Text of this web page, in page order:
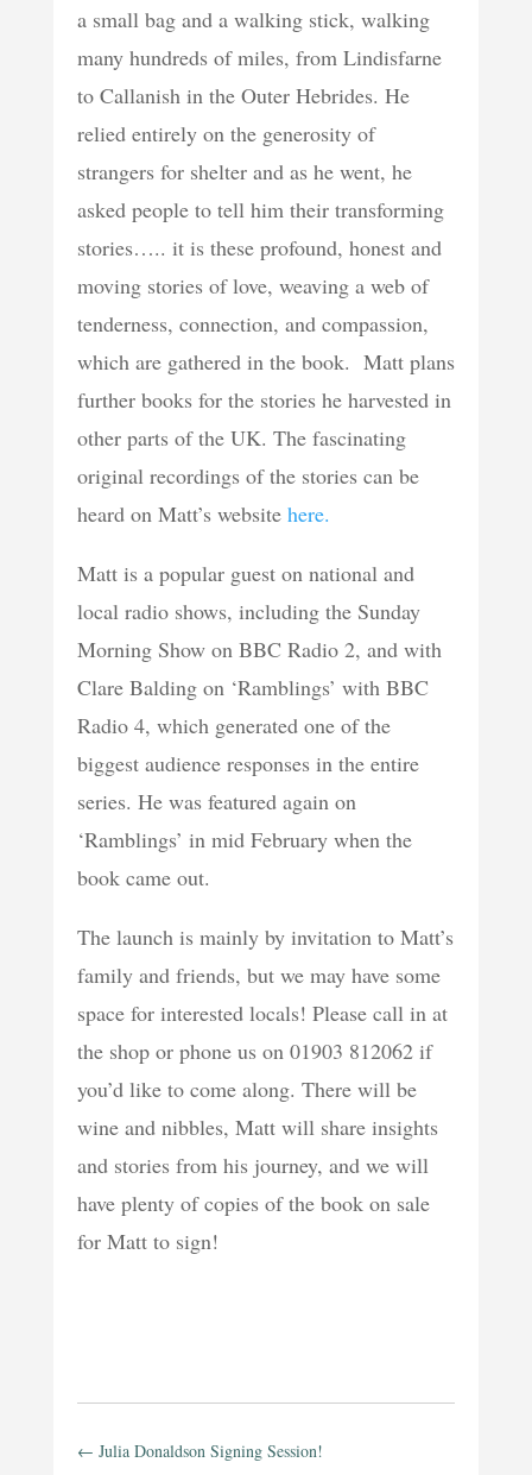
a small bag and a walking stick, walking
many hundreds of miles, from Lindisfarne
to Callanish in the Outer Hebrides. He
relied entirely on the generosity of
strangers for shelter and as he went, he
asked people to tell him their transforming
stories….. it is these profound, honest and
moving stories of love, weaving a web of
tenderness, connection, and compassion,
which are gathered in the book. Matt plans
further books for the stories he harvested in
other parts of the UK. The fascinating
original recordings of the stories can be
heard on Matt’s website here.
Matt is a popular guest on national and
local radio shows, including the Sunday
Morning Show on BBC Radio 2, and with
Clare Balding on ‘Ramblings’ with BBC
Radio 4, which generated one of the
biggest audience responses in the entire
series. He was featured again on
‘Ramblings’ in mid February when the
book came out.
The launch is mainly by invitation to Matt’s
family and friends, but we may have some
space for interested locals! Please call in at
the shop or phone us on 01903 812062 if
you’d like to come along. There will be
wine and nibbles, Matt will share insights
and stories from his journey, and we will
have plenty of copies of the book on sale
for Matt to sign!
← Julia Donaldson Signing Session!